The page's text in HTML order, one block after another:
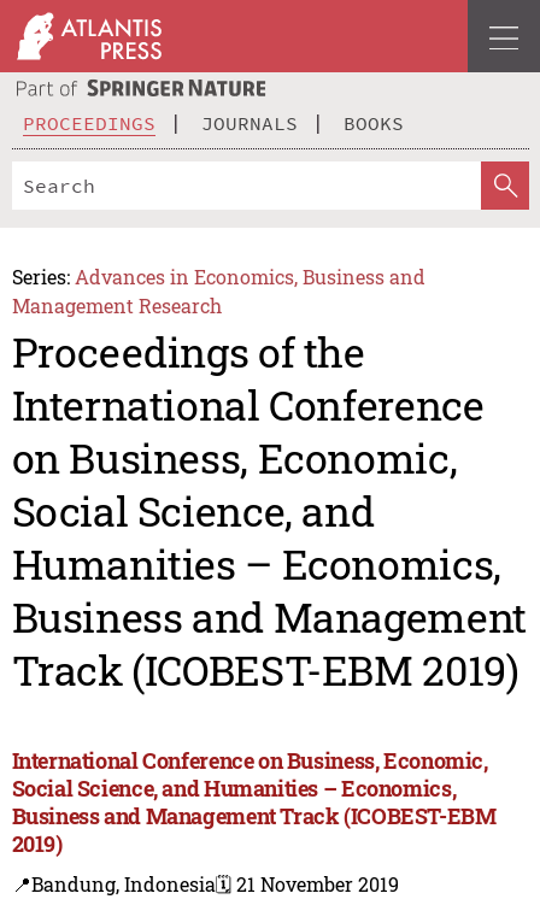
PROCEEDINGS JOURNALS BOOKS
Series: Advances in Economics, Business and
Management Research
Proceedings of the
International Conference
on Business, Economic,
Social Science, and
Humanities – Economics,
Business and Management
Track (ICOBEST-EBM 2019)
International Conference on Business, Economic,
Social Science, and Humanities – Economics,
Business and Management Track (ICOBEST-EBM
2019)
📍Bandung, Indonesia🗓️ 21 November 2019